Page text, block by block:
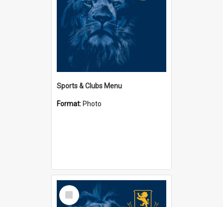
Sports & Clubs Menu
Format: Photo
Select
Item